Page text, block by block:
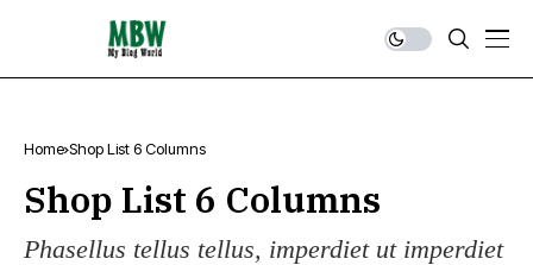
Home Shop List 6 Columns
Shop List 6 Columns
Phasellus tellus tellus, imperdiet ut imperdiet